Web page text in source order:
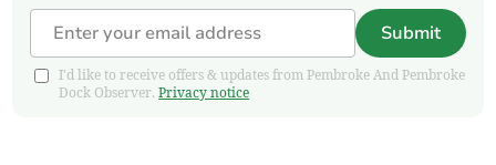
Submit
I'd like to receive offers & updates from Pembroke And Pembroke
Dock Observer.Privacy notice